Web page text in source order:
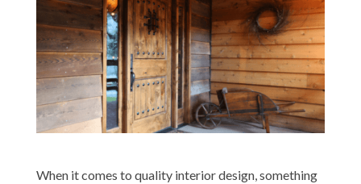
When it comes to quality interior design, something